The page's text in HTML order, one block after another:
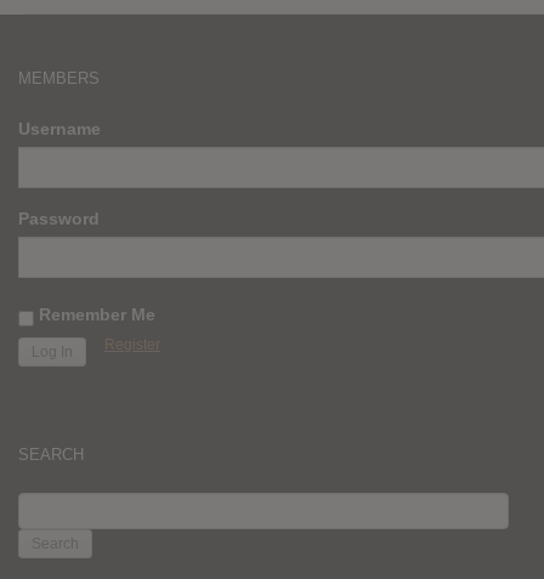
MEMBERS
Username
Password
Remember Me
Register
SEARCH
FOR: